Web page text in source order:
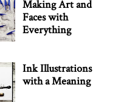
Making Art and
Faces with
Everything
Ink Illustrations
with a Meaning